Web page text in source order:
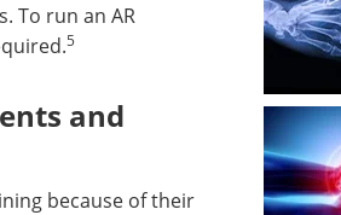
To run an AR
5
and
because of their